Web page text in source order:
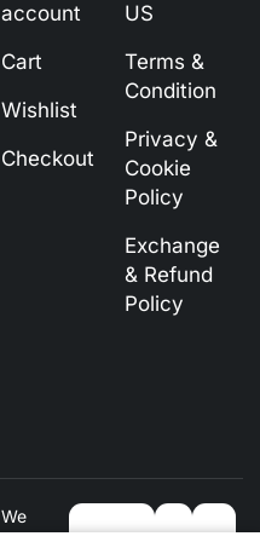
account
Cart
Wishlist
Checkout
US
Terms &
Condition
Privacy &
Cookie
Policy
Exchange
& Refund
Policy
We